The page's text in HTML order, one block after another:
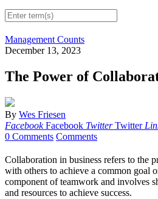
Management Counts
December 13, 2023
The Power of
By Wes Friesen
Facebook Facebook Twitter Twitter
0 Comments Comments
Collaboration in business refers to the
with others to achieve a common goal
component of teamwork and involves
and resources to achieve success.